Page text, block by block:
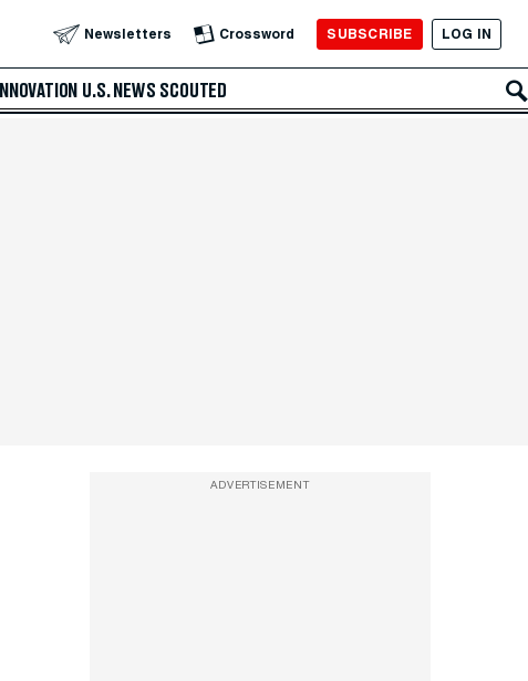
Newsletters Crossword SUBSCRIBE LOG IN
INNOVATION U.S. NEWS SCOUTED
ADVERTISEMENT